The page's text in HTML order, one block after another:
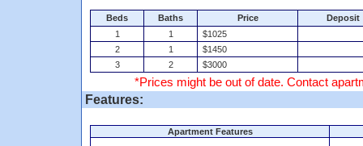
Beds Baths Price
Deposit
1
1
$1025
2
1
$1450
3
2 $3000
*Prices might be out of date. Contact
Features:
Apartment Features